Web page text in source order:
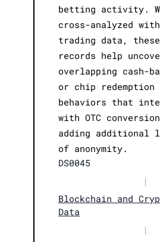
betting activity.
cross-analyzed with
trading data, these
records help
overlapping cash-
or chip redemption
behaviors that
with OTC
adding additional
of anonymity.
DS0045
|
Blockchain and
Data
|